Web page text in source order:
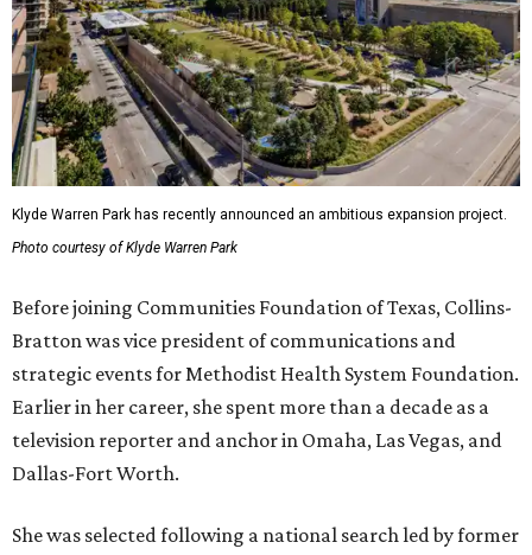
Klyde Warren Park has recently announced an ambitious expansion project.
Photo courtesy of Klyde Warren Park
Before joining Communities Foundation of Texas, Collins-
Bratton was vice president of communications and
strategic events for Methodist Health System Foundation.
Earlier in her career, she spent more than a decade as a
television reporter and anchor in Omaha, Las Vegas, and
Dallas-Fort Worth.
She was selected following a national search led by former